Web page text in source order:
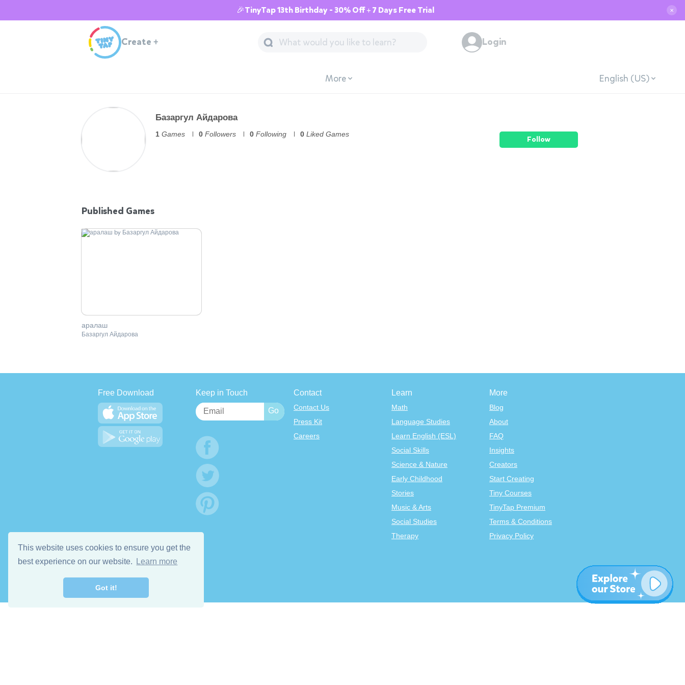
This website uses cookies to ensure you get the
best experience on our website.
Learn more
Got it!
🎉TinyTap 13th Birthday - 30% Off + 7 Days Free Trial ✕
Create + Login
More English (US)
Базаргул Айдарова
1 Games 0 Followers 0 Following 0 Liked Games
Follow
Published Games
аралаш
Базаргул Айдарова
Free Download Keep in Touch Contact
Contact Us
Press Kit
Careers
Learn
Math
Language Studies
Learn English (ESL)
Social Skills
Science & Nature
Early Childhood
Stories
Music & Arts
Social Studies
Therapy
More
Blog
About
FAQ
Insights
Creators
Start Creating
Tiny Courses
TinyTap Premium
Terms & Conditions
Privacy Policy